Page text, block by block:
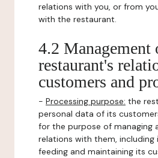
relations with you, or from
with the restaurant.
4.2 Management
restaurant's
customers and
- Processing purpose: the
personal data of its
for the purpose of managing
relations with them,
feeding and maintaining its